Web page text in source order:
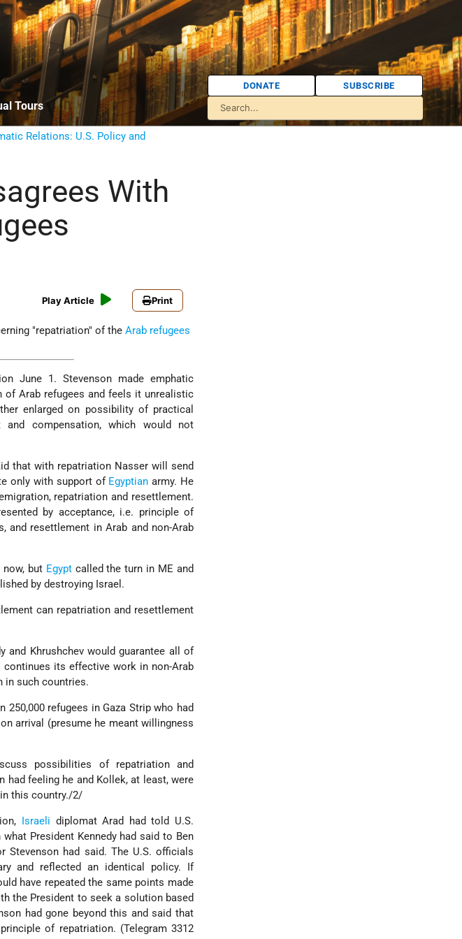
Tours
DONATE SUBSCRIBE
Relations: U.S. Policy and
With
Play Article Print
"repatriation" of theArab refugees
June 1. Stevenson made emphatic
of Arab refugees and feels it unrealistic
enlarged on possibility of practical
and compensation, which would not
that with repatriation Nasser will send
only with support of Egyptian army. He
repatriation and resettlement.
by acceptance, i.e. principle of
and resettlement in Arab and non-Arab
but Egyptcalled the turn in ME and
by destroying Israel.
can repatriation and resettlement
and Khrushchev would guarantee all of
its effective work in non-Arab
in such countries.
refugees in Gaza Strip who had
arrival (presume he meant willingness
possibilities of repatriation and
had feeling he and Kollek, at least, were
this country./2/
Israeli diplomat Arad had told U.S.
President Kennedy had said to Ben
Stevenson had said. The U.S. officials
and reflected an identical policy. If
have repeated the same points made
the President to seek a solution based
had gone beyond this and said that
of repatriation. (Telegram 3312